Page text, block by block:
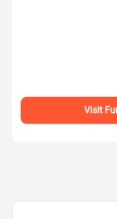
Visit